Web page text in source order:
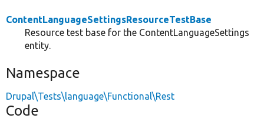
ContentLanguageSettingsResourceTestBase
Resource test base for the ContentLanguageSettings
entity.
Namespace
Drupal\Tests\language\Functional\Rest
Code